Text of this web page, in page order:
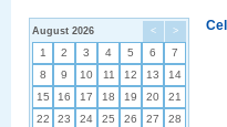
< >
August 2026
1 2 3 4 5 6
7
8
9 10 11 12 13
14
15
16 17 18 19 20
21
22
23 24 25 26 27
28